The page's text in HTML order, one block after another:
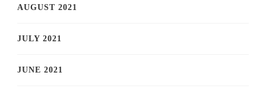
AUGUST 2021
JULY 2021
JUNE 2021